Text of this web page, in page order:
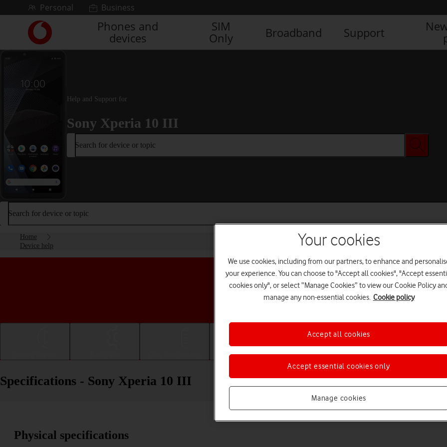
Skip to contentPersonal Business
Link
back
to
Vodafone
homepage
Phones and
devices
SIM
Only
Broadband Support
Help and Support for
Sony Xperia 10 III
Search for device or topic
Search for device or topic
Home
Device help
Choose a help topic
Messaging Apps and media Connectivity
Specifications - Sony Xperia 10 III
Physical specifications
Your cookies
We use cookies, including from our partners, to enhance and
your experience. You can choose to "Accept all cookies", "Accept
cookies only", or select “Manage Cookies” to view our Cookie Policy
manage any non-essential cookies. Cookie policy
Manage cookies
Accept essential cookies only
Accept all cookies